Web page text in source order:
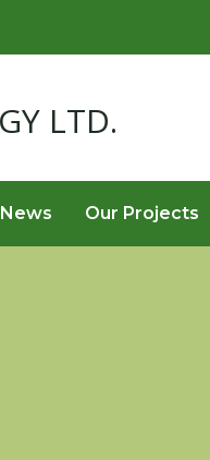
News Our Projects